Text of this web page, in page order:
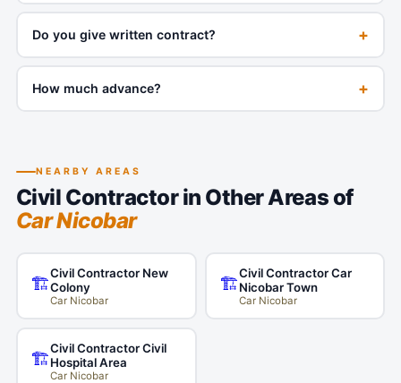
Do you give written contract? +
How much advance? +
NEARBY AREAS
Civil Contractor in Other Areas of
Car Nicobar
🏗️
Civil Contractor New
Colony
Car Nicobar
🏗️
Civil Contractor Car
Nicobar Town
Car Nicobar
🏗️
Civil Contractor Civil
Hospital Area
Car Nicobar